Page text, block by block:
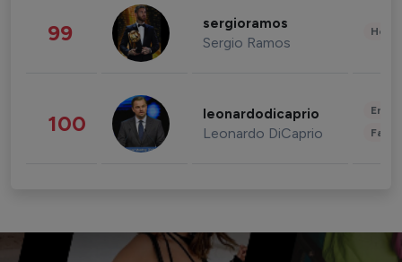
99 sergioramos
Sergio Ramos
100 leonardodicaprio
Leonardo DiCaprio